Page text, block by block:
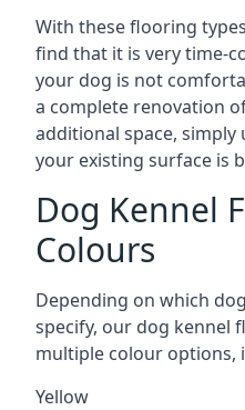
With these flooring
find that it is very time-
your dog is not
a complete renovation
additional space,
your existing surface is
Dog Kennel
Colours
Depending on which
specify, our dog kennel
multiple colour options,
Yellow